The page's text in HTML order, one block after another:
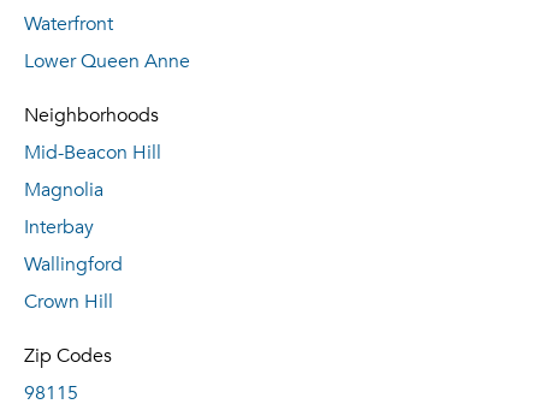
Waterfront
Lower Queen Anne
Neighborhoods
Mid-Beacon Hill
Magnolia
Interbay
Wallingford
Crown Hill
Zip Codes
98115